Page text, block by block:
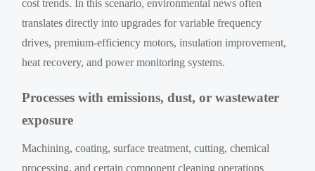
cost trends. In this scenario, environmental news often
translates directly into upgrades for variable frequency
drives, premium-efficiency motors, insulation improvement,
heat recovery, and power monitoring systems.
Processes with emissions, dust, or wastewater
exposure
Machining, coating, surface treatment, cutting, chemical
processing, and certain component cleaning operations